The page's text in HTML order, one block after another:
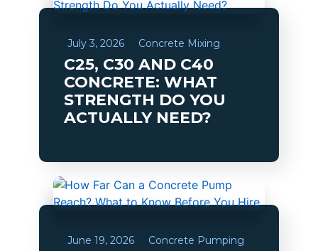
July 3, 2026 Concrete Mixing
C25, C30 AND C40
CONCRETE: WHAT
STRENGTH DO YOU
ACTUALLY NEED?
June 19, 2026 Concrete Pumping